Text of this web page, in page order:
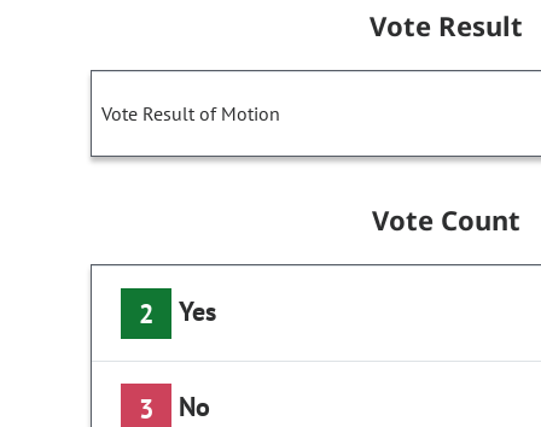
Vote Result
Vote Result of Motion
Vote Count
2 Yes
3 No